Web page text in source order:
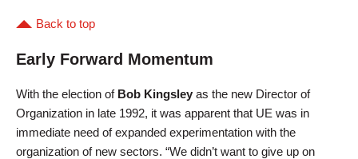
Back to top
Early Forward Momentum
With the election of Bob Kingsley as the new Director of
Organization in late 1992, it was apparent that UE was in
immediate need of expanded experimentation with the
organization of new sectors. “We didn’t want to give up on